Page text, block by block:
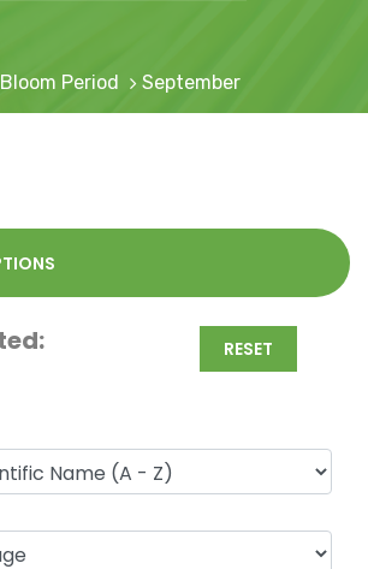
Period September
RESET